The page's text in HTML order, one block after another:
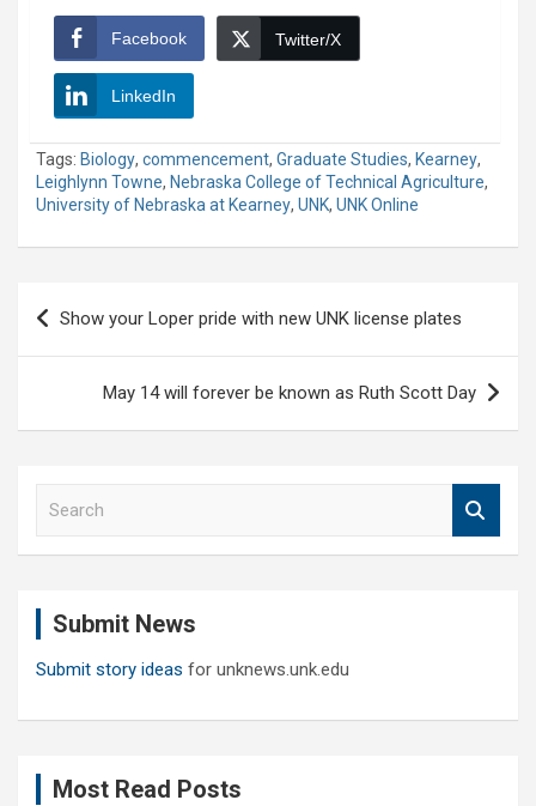
Facebook Twitter/X
LinkedIn
Tags: Biology, commencement, Graduate Studies, Kearney,
Leighlynn Towne, Nebraska College of Technical Agriculture,
University of Nebraska at Kearney, UNK, UNK Online
Post
navigation
Show your Loper pride with new UNK license plates
May 14 will forever be known as Ruth Scott Day
Submit News
Submit story ideas for unknews.unk.edu
Most Read Posts